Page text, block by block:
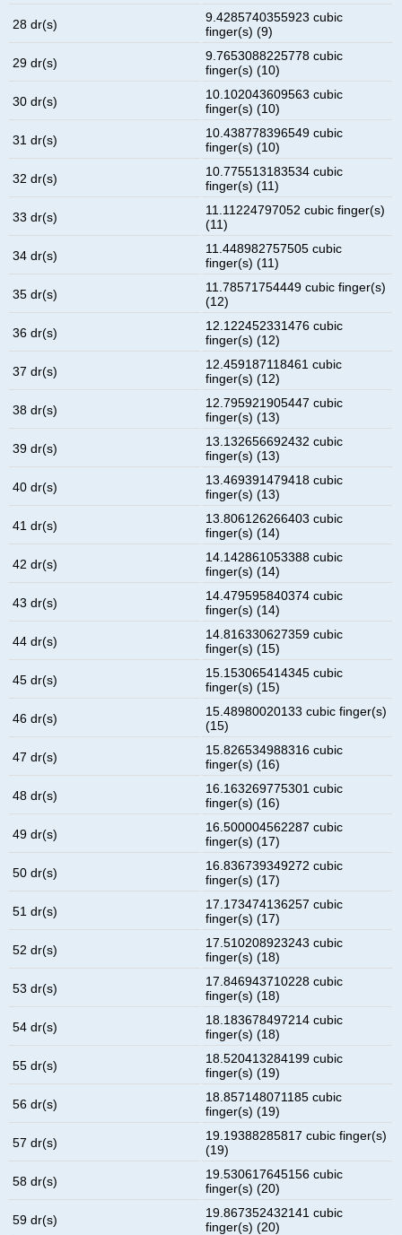
28 dr(s)
9.4285740355923 cubic
finger(s) (9)
29 dr(s)
9.7653088225778 cubic
finger(s) (10)
30 dr(s)
10.102043609563 cubic
finger(s) (10)
31 dr(s)
10.438778396549 cubic
finger(s) (10)
32 dr(s)
10.775513183534 cubic
finger(s) (11)
33 dr(s)
11.11224797052 cubic finger(s)
(11)
34 dr(s)
11.448982757505 cubic
finger(s) (11)
35 dr(s)
11.78571754449 cubic finger(s)
(12)
36 dr(s)
12.122452331476 cubic
finger(s) (12)
37 dr(s)
12.459187118461 cubic
finger(s) (12)
38 dr(s)
12.795921905447 cubic
finger(s) (13)
39 dr(s)
13.132656692432 cubic
finger(s) (13)
40 dr(s)
13.469391479418 cubic
finger(s) (13)
41 dr(s)
13.806126266403 cubic
finger(s) (14)
42 dr(s)
14.142861053388 cubic
finger(s) (14)
43 dr(s)
14.479595840374 cubic
finger(s) (14)
44 dr(s)
14.816330627359 cubic
finger(s) (15)
45 dr(s)
15.153065414345 cubic
finger(s) (15)
46 dr(s)
15.48980020133 cubic finger(s)
(15)
47 dr(s)
15.826534988316 cubic
finger(s) (16)
48 dr(s)
16.163269775301 cubic
finger(s) (16)
49 dr(s)
16.500004562287 cubic
finger(s) (17)
50 dr(s)
16.836739349272 cubic
finger(s) (17)
51 dr(s)
17.173474136257 cubic
finger(s) (17)
52 dr(s)
17.510208923243 cubic
finger(s) (18)
53 dr(s)
17.846943710228 cubic
finger(s) (18)
54 dr(s)
18.183678497214 cubic
finger(s) (18)
55 dr(s)
18.520413284199 cubic
finger(s) (19)
56 dr(s)
18.857148071185 cubic
finger(s) (19)
57 dr(s)
19.19388285817 cubic finger(s)
(19)
58 dr(s)
19.530617645156 cubic
finger(s) (20)
59 dr(s)
19.867352432141 cubic
finger(s) (20)